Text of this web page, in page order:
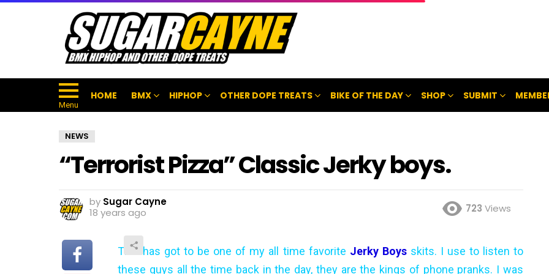
Menu
HOME BMX HIPHOP OTHER DOPE TREATS BIKE OF THE DAY SHOP SUBMIT
NEWS
“Terrorist Pizza” Classic Jerky boys.
by Sugar Cayne
18 years ago
723 Views
This has got to be one of my all time favorite Jerky Boysskits. I use to listen to
these guys all the time back in the day, they are the kings of phone pranks. I was